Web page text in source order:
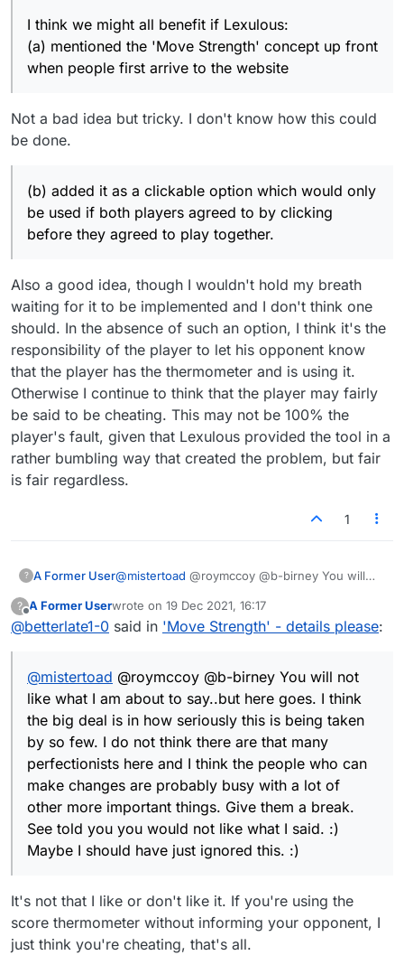
I think we might all benefit if Lexulous:
(a) mentioned the 'Move Strength' concept up front
when people first arrive to the website
Not a bad idea but tricky. I don't know how this could
be done.
(b) added it as a clickable option which would only
be used if both players agreed to by clicking
before they agreed to play together.
Also a good idea, though I wouldn't hold my breath
waiting for it to be implemented and I don't think one
should. In the absence of such an option, I think it's the
responsibility of the player to let his opponent know
that the player has the thermometer and is using it.
Otherwise I continue to think that the player may fairly
be said to be cheating. This may not be 100% the
player's fault, given that Lexulous provided the tool in a
rather bumbling way that created the problem, but fair
is fair regardless.
1
? A Former User@mistertoad
think the big deal is in how seriously this is
being taken by so few. I do not think there are
busy with a lot of other more important things.
Give them a break. See told you you would not
like what I said. :) Maybe I should have just
ignored this. :)
?
Offline
A Former Userwrote on 19 Dec 2021, 16:17
last edited by
@betterlate1-0 said in 'Move Strength' - details please:
@mistertoad @roymccoy @b-birney You will not
like what I am about to say..but here goes. I think
the big deal is in how seriously this is being taken
by so few. I do not think there are that many
perfectionists here and I think the people who can
make changes are probably busy with a lot of
other more important things. Give them a break.
See told you you would not like what I said. :)
Maybe I should have just ignored this. :)
It's not that I like or don't like it. If you're using the
score thermometer without informing your opponent, I
just think you're cheating, that's all.